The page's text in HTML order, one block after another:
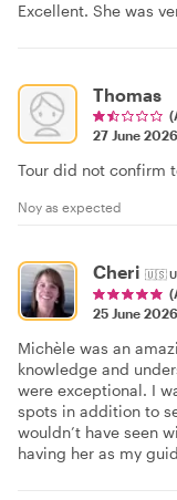
Excellent. She was
Thomas
27 June 2026
Tour did not confirm
Noy as expected
Cheri 🇺🇸
25 June 2026
Michèle was an
knowledge and
were exceptional. I
spots in addition to
wouldn’t have seen
having her as my